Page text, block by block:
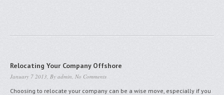
Relocating Your Company Offshore
January 7 2013, By admin, No Comments
Choosing to relocate your company can be a wise move, especially if you